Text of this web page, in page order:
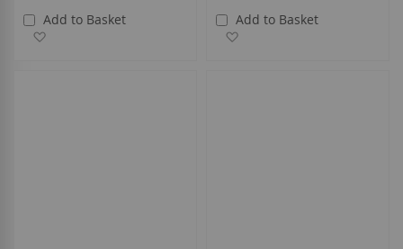
Add to Basket
Add to Basket